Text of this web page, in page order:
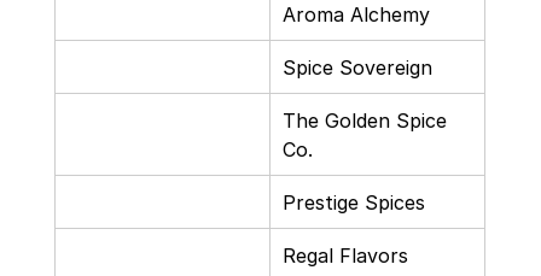
Aroma Alchemy
Spice Sovereign
The Golden Spice
Co.
Prestige Spices
Regal Flavors